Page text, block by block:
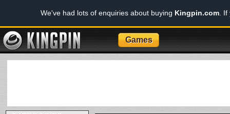
We've had lots of enquiries about buying Kingpin.com. If
Games